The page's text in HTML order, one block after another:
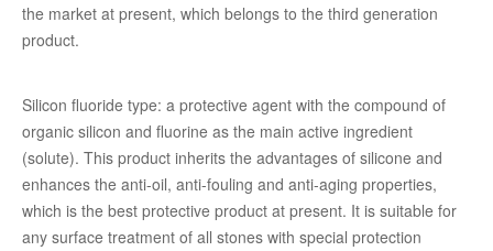
the market at present, which belongs to the third generation
product.
Silicon fluoride type: a protective agent with the compound of
organic silicon and fluorine as the main active ingredient
(solute). This product inherits the advantages of silicone and
enhances the anti-oil, anti-fouling and anti-aging properties,
which is the best protective product at present. It is suitable for
any surface treatment of all stones with special protection